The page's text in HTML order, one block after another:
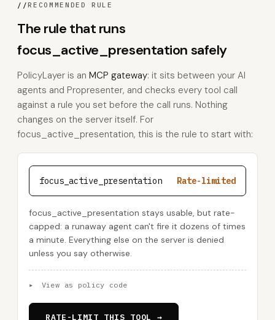
//RECOMMENDED RULE
The rule that runs
focus_active_presentation safely
PolicyLayer is an MCP gateway: it sits between your AI
agents and Propresenter, and checks every tool call
against a rule you set before the call runs. Nothing
changes on the server itself. For
focus_active_presentation, this is the rule to start with:
focus_active_presentation Rate-limited
focus_active_presentation stays usable, but rate-
capped: a runaway agent can't fire it dozens of times
a minute. Everything else on the server is denied
unless you say otherwise.
▸ View as policy code
RATE-LIMIT THIS TOOL →